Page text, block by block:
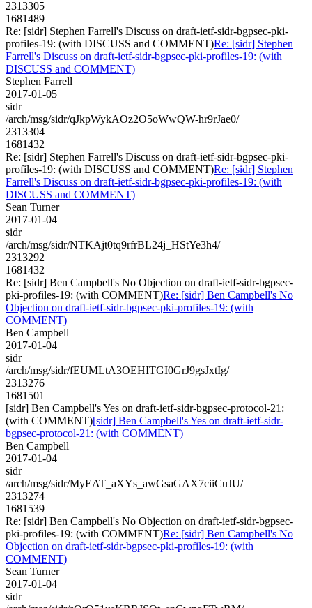
2313305
1681489
Re: [sidr] Stephen Farrell's Discuss on draft-ietf-sidr-bgpsec-pki-
profiles-19: (with DISCUSS and COMMENT)Re: [sidr] Stephen
Farrell's Discuss on draft-ietf-sidr-bgpsec-pki-profiles-19: (with
DISCUSS and COMMENT)
Stephen Farrell
2017-01-05
sidr
/arch/msg/sidr/qJkpWykAOz2O5oWwQW-hr9rJae0/
2313304
1681432
Re: [sidr] Stephen Farrell's Discuss on draft-ietf-sidr-bgpsec-pki-
profiles-19: (with DISCUSS and COMMENT)Re: [sidr] Stephen
Farrell's Discuss on draft-ietf-sidr-bgpsec-pki-profiles-19: (with
DISCUSS and COMMENT)
Sean Turner
2017-01-04
sidr
/arch/msg/sidr/NTKAjt0tq9rfrBL24j_HStYe3h4/
2313292
1681432
Re: [sidr] Ben Campbell's No Objection on draft-ietf-sidr-bgpsec-
pki-profiles-19: (with COMMENT)Re: [sidr] Ben Campbell's No
Objection on draft-ietf-sidr-bgpsec-pki-profiles-19: (with
COMMENT)
Ben Campbell
2017-01-04
sidr
/arch/msg/sidr/fEUMLtA3OEHITGI0GrJ9gsJxtIg/
2313276
1681501
[sidr] Ben Campbell's Yes on draft-ietf-sidr-bgpsec-protocol-21:
(with COMMENT)[sidr] Ben Campbell's Yes on draft-ietf-sidr-
bgpsec-protocol-21: (with COMMENT)
Ben Campbell
2017-01-04
sidr
/arch/msg/sidr/MyEAT_aXYs_awGsaGAX7ciiCuJU/
2313274
1681539
Re: [sidr] Ben Campbell's No Objection on draft-ietf-sidr-bgpsec-
pki-profiles-19: (with COMMENT)Re: [sidr] Ben Campbell's No
Objection on draft-ietf-sidr-bgpsec-pki-profiles-19: (with
COMMENT)
Sean Turner
2017-01-04
sidr